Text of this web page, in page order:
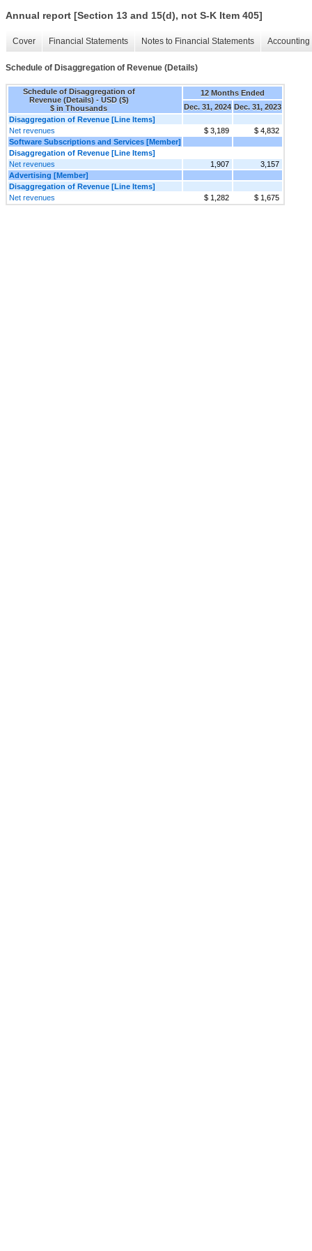
Annual report [Section 13 and 15(d), not S-K Item 405]
Cover Financial Statements Notes to Financial Statements
Schedule of Disaggregation of Revenue (Details)
Schedule of Disaggregation of
Revenue (Details) - USD ($)
$ in Thousands
12 Months Ended
Dec. 31, 2024 Dec. 31, 2023
Disaggregation of Revenue [Line Items]
Net revenues
$ 3,189
$ 4,832
Software Subscriptions and Services [Member]
Disaggregation of Revenue [Line Items]
Net revenues
1,907
3,157
Advertising [Member]
Disaggregation of Revenue [Line Items]
Net revenues
$ 1,282 $ 1,675